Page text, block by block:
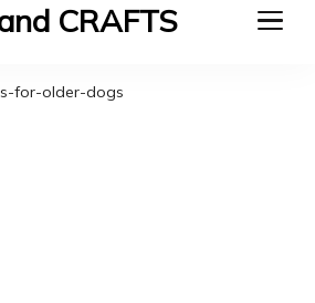
CRAFTS
for-older-dogs